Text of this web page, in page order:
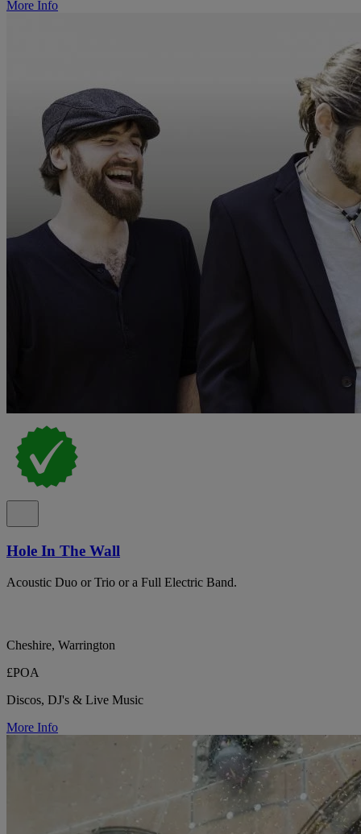
More Info
Hole In The Wall
Acoustic Duo or Trio or a Full Electric Band.
Cheshire, Warrington
£POA
Discos, DJ's & Live Music
More Info